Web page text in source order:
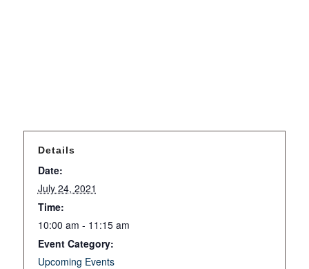
Details
Date:
July 24, 2021
Time:
10:00 am - 11:15 am
Event Category:
Upcoming Events